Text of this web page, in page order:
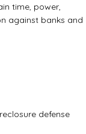
time, power,
against banks and
defense